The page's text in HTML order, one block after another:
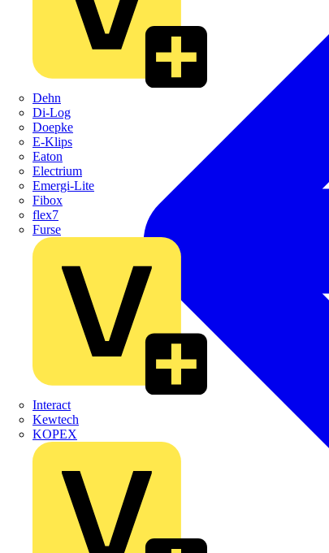
Dehn
Di-Log
Doepke
E-Klips
Eaton
Electrium
Emergi-Lite
Fibox
flex7
Furse
Interact
Kewtech
KOPEX